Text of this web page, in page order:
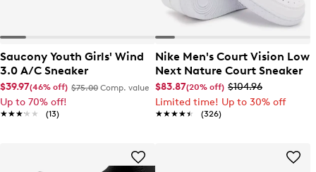
Saucony Youth Girls' Wind
3.0 A/C Sneaker
$39.97(46% off) $75.00 Comp. value
Up to 70% off!
★★★★★
★★★★★ (13)
Nike Men's Court Vision Low
Next Nature Court Sneaker
$83.87(20% off) $104.96
Limited time! Up to 30% off
★★★★★
★★★★★ (326)